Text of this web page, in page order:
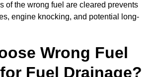
of the wrong fuel are cleared prevents
engine knocking, and potential long-
Wrong Fuel
Fuel Drainage?